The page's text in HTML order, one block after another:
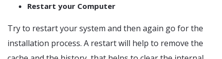
Restart your Computer
Try to restart your system and then again go for the
installation process. A restart will help to remove the